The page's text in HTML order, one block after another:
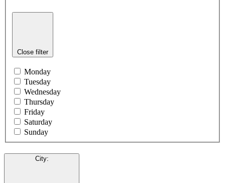
Close filter
Monday
Tuesday
Wednesday
Thursday
Friday
Saturday
Sunday
City: